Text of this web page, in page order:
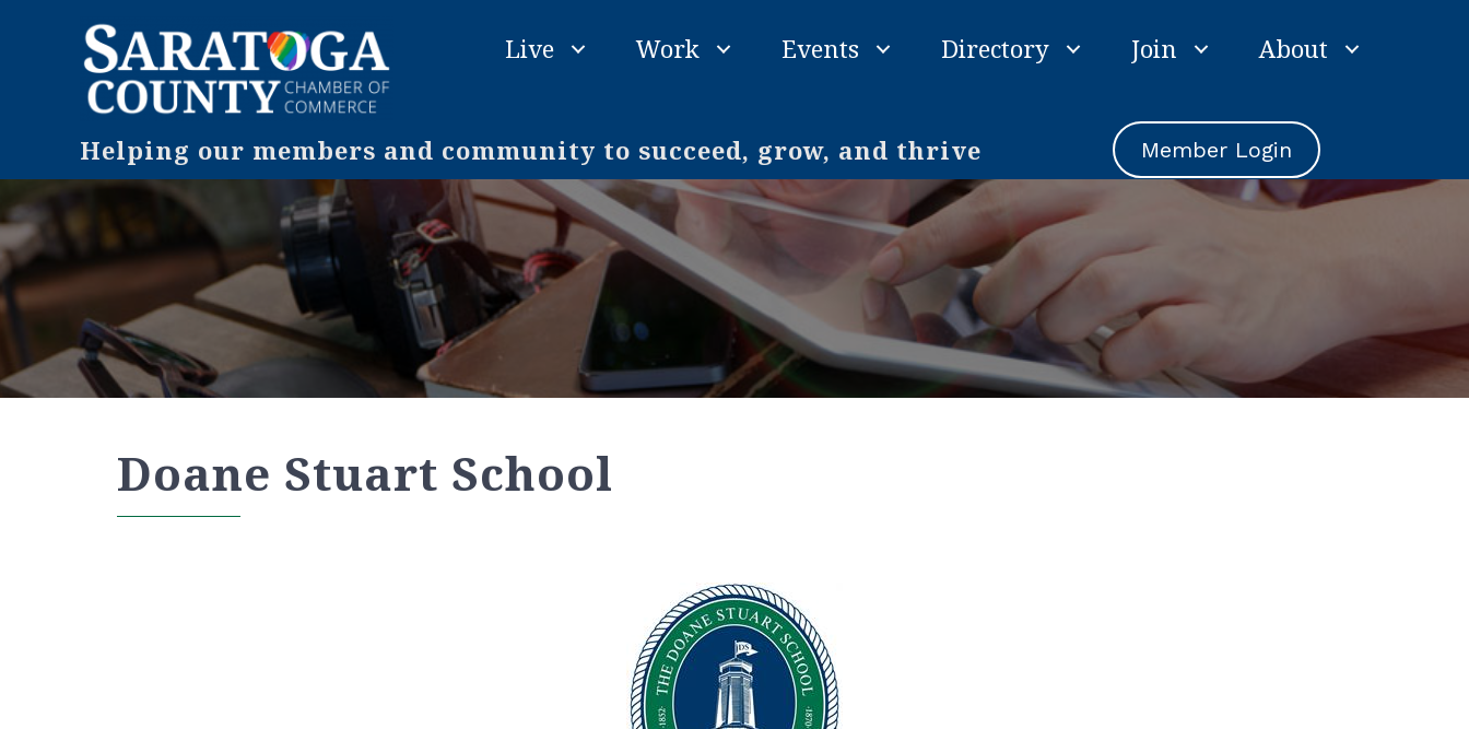
Live Work Events Directory Join About
Helping our members and community to succeed, grow, and thrive Member Login
Doane Stuart School